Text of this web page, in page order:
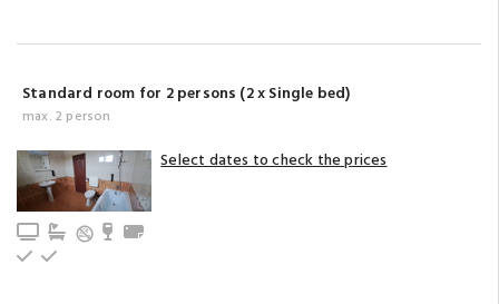
Standard room for 2 persons (2 x Single bed)
max. 2 person
TV Bathroom with bathtub (privat)
Minibar
Upstairs
Select dates to check the prices